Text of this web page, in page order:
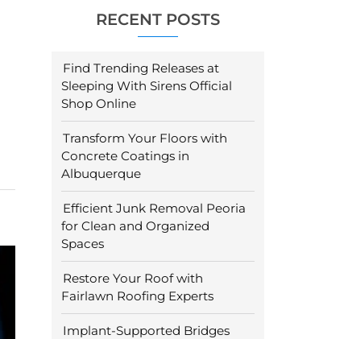
RECENT POSTS
Find Trending Releases at
Sleeping With Sirens Official
Shop Online
Transform Your Floors with
Concrete Coatings in
Albuquerque
Efficient Junk Removal Peoria
for Clean and Organized
Spaces
Restore Your Roof with
Fairlawn Roofing Experts
Implant-Supported Bridges